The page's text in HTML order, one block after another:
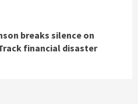
breaks silence on
financial disaster